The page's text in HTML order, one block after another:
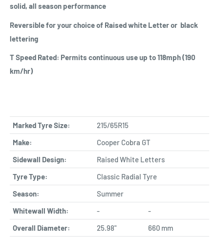
solid, all season performance
Reversible for your choice of Raised white Letter or black
lettering
T Speed Rated: Permits continuous use up to 118mph (190
km/hr)
Marked Tyre Size:
215/65R15
Make:
Cooper Cobra GT
Sidewall Design:
Raised White Letters
Tyre Type:
Classic Radial Tyre
Season:
Summer
Whitewall Width:
-
-
Overall Diameter:
25.98"
660 mm